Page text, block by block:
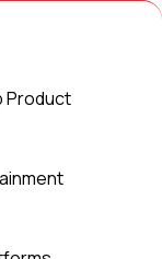
Product